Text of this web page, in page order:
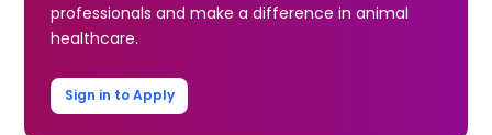
professionals and make a difference in animal
healthcare.
Sign in to Apply